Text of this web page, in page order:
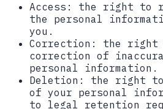
Access:
the right to
the personal
you.
Correction:
the right
correction of
personal information.
Deletion:
the right
of your personal
to legal retention